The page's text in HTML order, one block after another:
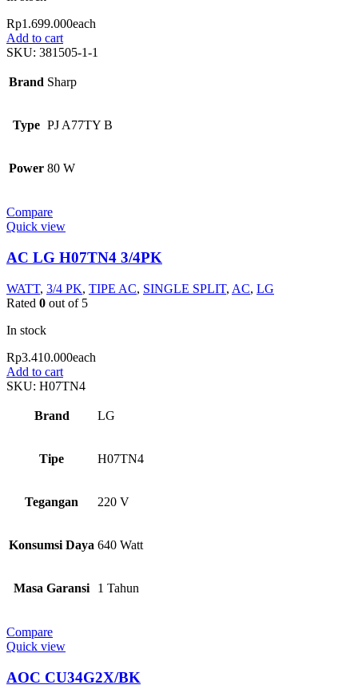
Rp1.699.000each
Add to cart
SKU: 381505-1-1
Brand Sharp
Type PJ A77TY B
Power 80 W
Compare
Quick view
AC LG H07TN4 3/4PK
WATT, 3/4 PK, TIPE AC, SINGLE SPLIT, AC, LG
Rated 0 out of 5
In stock
Rp3.410.000each
Add to cart
SKU: H07TN4
Brand LG
Tipe H07TN4
Tegangan 220 V
Konsumsi Daya 640 Watt
Masa Garansi 1 Tahun
Compare
Quick view
AOC CU34G2X/BK